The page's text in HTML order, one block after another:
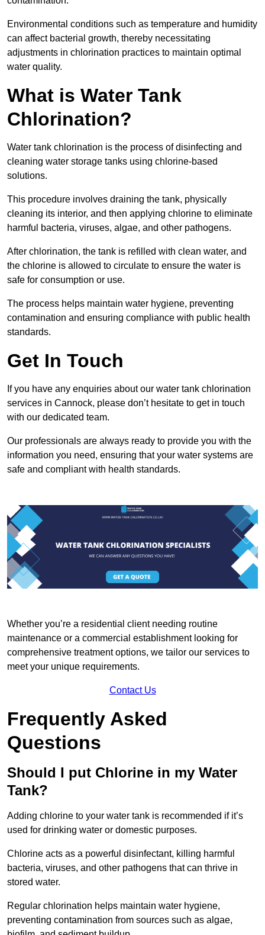
Environmental conditions such as temperature and humidity
can affect bacterial growth, thereby necessitating
adjustments in chlorination practices to maintain optimal
water quality.
What is Water Tank
Chlorination?
Water tank chlorination is the process of disinfecting and
cleaning water storage tanks using chlorine-based
solutions.
This procedure involves draining the tank, physically
cleaning its interior, and then applying chlorine to eliminate
harmful bacteria, viruses, algae, and other pathogens.
After chlorination, the tank is refilled with clean water, and
the chlorine is allowed to circulate to ensure the water is
safe for consumption or use.
The process helps maintain water hygiene, preventing
contamination and ensuring compliance with public health
standards.
Get In Touch
If you have any enquiries about our water tank chlorination
services in Cannock, please don’t hesitate to get in touch
with our dedicated team.
Our professionals are always ready to provide you with the
information you need, ensuring that your water systems are
safe and compliant with health standards.
Whether you’re a residential client needing routine
maintenance or a commercial establishment looking for
comprehensive treatment options, we tailor our services to
meet your unique requirements.
Contact Us
Frequently Asked
Questions
Should I put Chlorine in my Water
Tank?
Adding chlorine to your water tank is recommended if it’s
used for drinking water or domestic purposes.
Chlorine acts as a powerful disinfectant, killing harmful
bacteria, viruses, and other pathogens that can thrive in
stored water.
Regular chlorination helps maintain water hygiene,
preventing contamination from sources such as algae,